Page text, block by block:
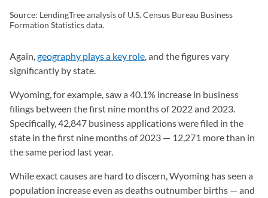
Source: LendingTree analysis of U.S. Census Bureau Business
Formation Statistics data.
Again,geography plays a key role, and the figures vary
significantly by state.
Wyoming, for example, saw a 40.1% increase in business
filings between the first nine months of 2022 and 2023.
Specifically, 42,847 business applications were filed in the
state in the first nine months of 2023 — 12,271 more than in
the same period last year.
While exact causes are hard to discern, Wyoming has seen a
population increase even as deaths outnumber births — and